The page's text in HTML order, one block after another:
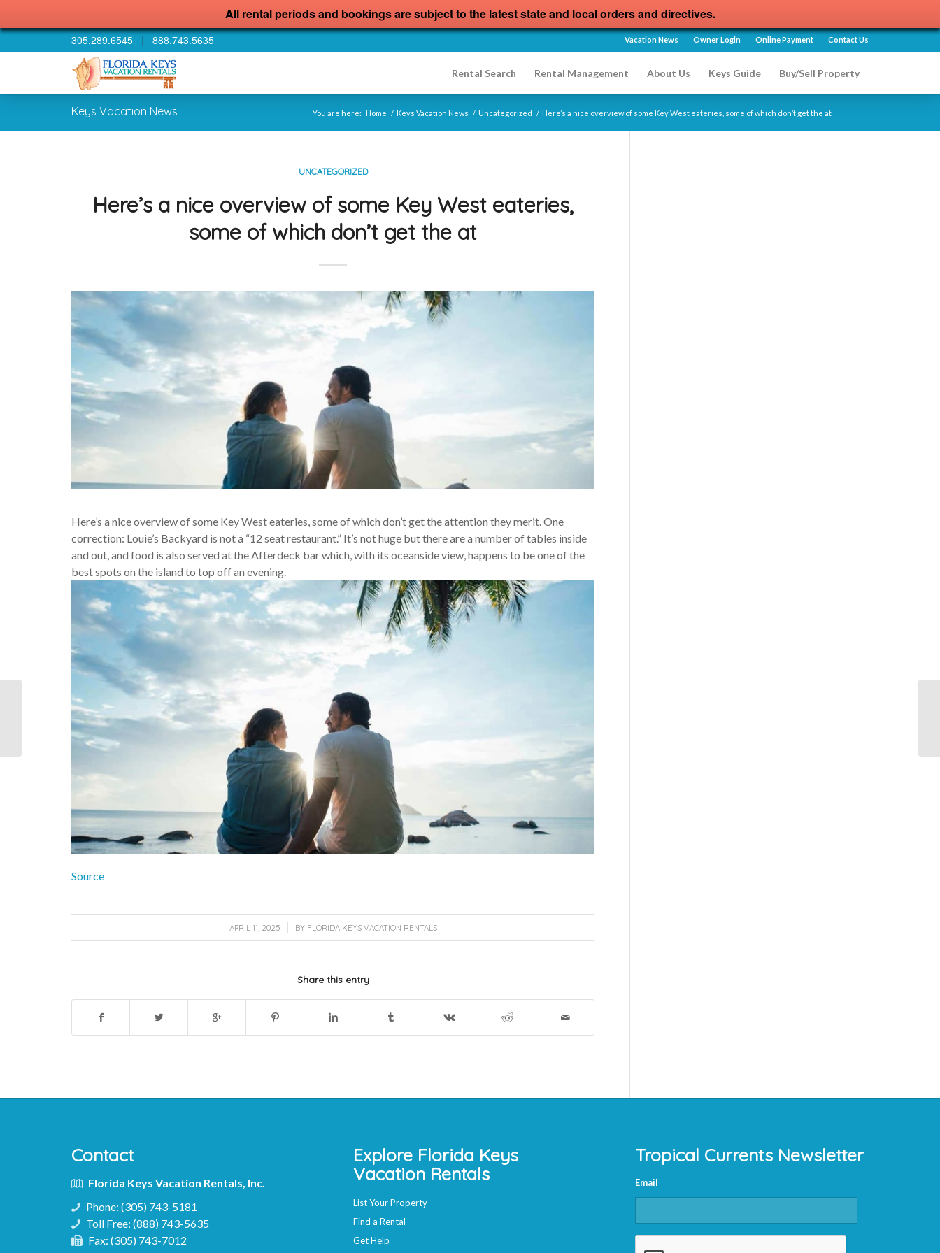
All rental periods and bookings are subject to the latest state and local orders and directives.
305.289.6545 | 888.743.5635 Vacation News Owner Login Online Payment Contact Us
Rental Search Rental Management About Us Keys Guide Buy/Sell Property
Keys Vacation News You are here: Home / Keys Vacation News / Uncategorized / Here’s a nice overview of some Key West eateries, some of which don’t get the at
UNCATEGORIZED
Here’s a nice overview of some Key West eateries,
some of which don’t get the at
Here’s a nice overview of some Key West eateries, some of which don’t get the attention they merit. One
correction: Louie’s Backyard is not a “12 seat restaurant.” It’s not huge but there are a number of tables inside
and out, and food is also served at the Afterdeck bar which, with its oceanside view, happens to be one of the
best spots on the island to top off an evening.
Source
APRIL 11, 2025
/ BY FLORIDA KEYS VACATION RENTALS
Share this entry
Contact
Florida Keys Vacation Rentals, Inc.
Phone: (305) 743-5181
Toll Free: (888) 743-5635
Fax: (305) 743-7012
Explore Florida Keys
Vacation Rentals
List Your Property
Find a Rental
Get Help
Tropical Currents Newsletter
Email
Dry Tortugas is a group
of seven small islands
located about 70 miles